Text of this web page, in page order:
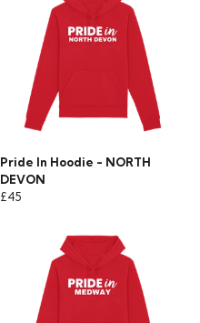
Pride In Hoodie - NORTH
DEVON
£45